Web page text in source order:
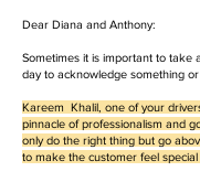
Dear Diana and Anthony:
Sometimes it is important to take
day to acknowledge something or
Kareem Khalil, one of your
pinnacle of professionalism and
only do the right thing but go
to make the customer feel